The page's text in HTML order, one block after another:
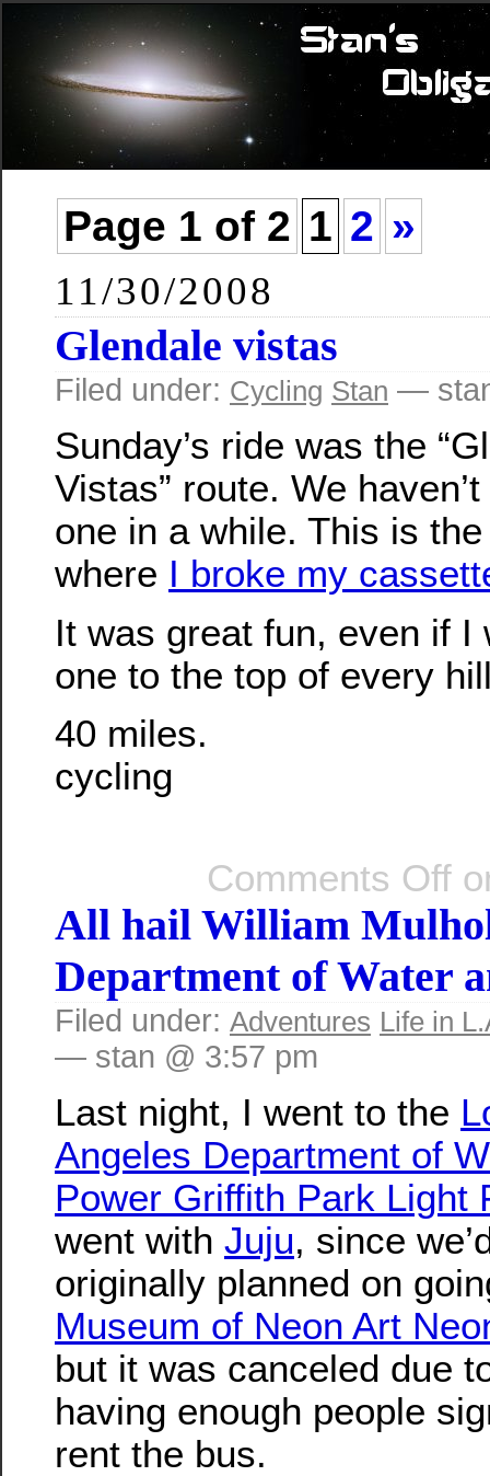
Page 1 of 2 1 2 »
11/30/2008
Glendale vistas
Filed under: Cycling Stan —
Sunday’s ride was the
Vistas” route. We
one in a while. This is
where I broke my
It was great fun, even if I
one to the top of every
40 miles.
cycling
Comments Off
All hail William
Department of Water
Filed under: Adventures Life in
— stan @ 3:57 pm
Last night, I went to the
Angeles Department of
Power Griffith Park Light
went with Juju, since
originally planned on
Museum of Neon Art
but it was canceled due
having enough people
rent the bus.